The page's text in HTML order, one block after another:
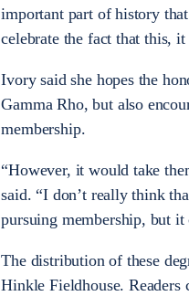
important part of history
celebrate the fact that this,
Ivory said she hopes the
Gamma Rho, but also
membership.
“However, it would take
said. “I don’t really think
pursuing membership, but it
The distribution of these
Hinkle Fieldhouse. Readers